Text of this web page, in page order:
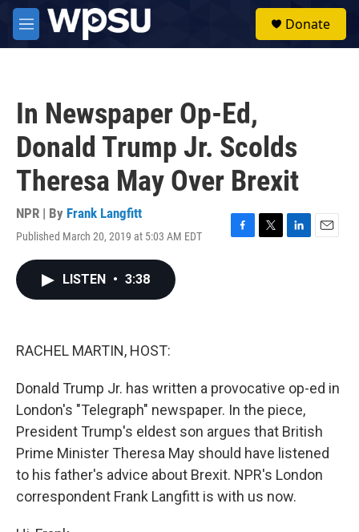
Skip to main content
M
e
Donate
In Newspaper Op-Ed,
Donald Trump Jr. Scolds
Theresa May Over Brexit
NPR | By Frank Langfitt
Published March 20, 2019 at 5:03 AM EDT
F
T
L
E
LISTEN • 3:38
RACHEL MARTIN, HOST:
Donald Trump Jr. has written a provocative op-ed in
London's "Telegraph" newspaper. In the piece,
President Trump's eldest son argues that British
Prime Minister Theresa May should have listened
to his father's advice about Brexit. NPR's London
correspondent Frank Langfitt is with us now.